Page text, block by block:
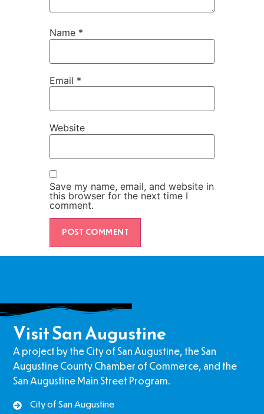
Name *
Email *
Website
Save my name, email, and website in
this browser for the next time I
comment.
Visit San Augustine
A project by the City of San Augustine, the San
Augustine County Chamber of Commerce, and the
San Augustine Main Street Program.
City of San Augustine